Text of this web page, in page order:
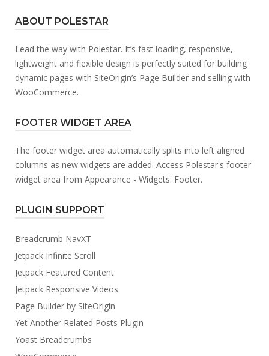
ABOUT POLESTAR
Lead the way with Polestar. It’s fast loading, responsive,
lightweight and flexible design is perfectly suited for building
dynamic pages with SiteOrigin’s Page Builder and selling with
WooCommerce.
FOOTER WIDGET AREA
The footer widget area automatically splits into left aligned
columns as new widgets are added. Access Polestar's footer
widget area from Appearance - Widgets: Footer.
PLUGIN SUPPORT
Breadcrumb NavXT
Jetpack Infinite Scroll
Jetpack Featured Content
Jetpack Responsive Videos
Page Builder by SiteOrigin
Yet Another Related Posts Plugin
Yoast Breadcrumbs